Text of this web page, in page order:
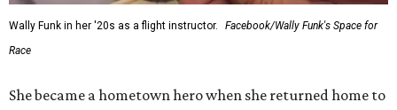
Wally Funk in her '20s as a flight instructor.
Facebook/Wally Funk's Space for
Race
She became a hometown hero when she returned home to